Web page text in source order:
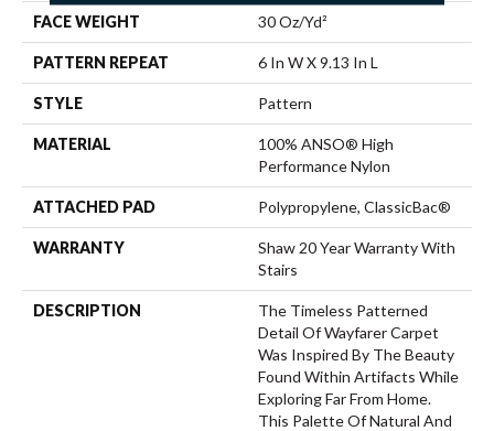
FACE WEIGHT 30 Oz/yd²
PATTERN REPEAT 6 In W X 9.13 In L
STYLE Pattern
MATERIAL
100% ANSO® High
Performance Nylon
ATTACHED PAD Polypropylene, ClassicBac®
WARRANTY
Shaw 20 Year Warranty With
Stairs
DESCRIPTION
The Timeless Patterned
Detail Of Wayfarer Carpet
Was Inspired By The Beauty
Found Within Artifacts While
Exploring Far From Home.
This Palette Of Natural And